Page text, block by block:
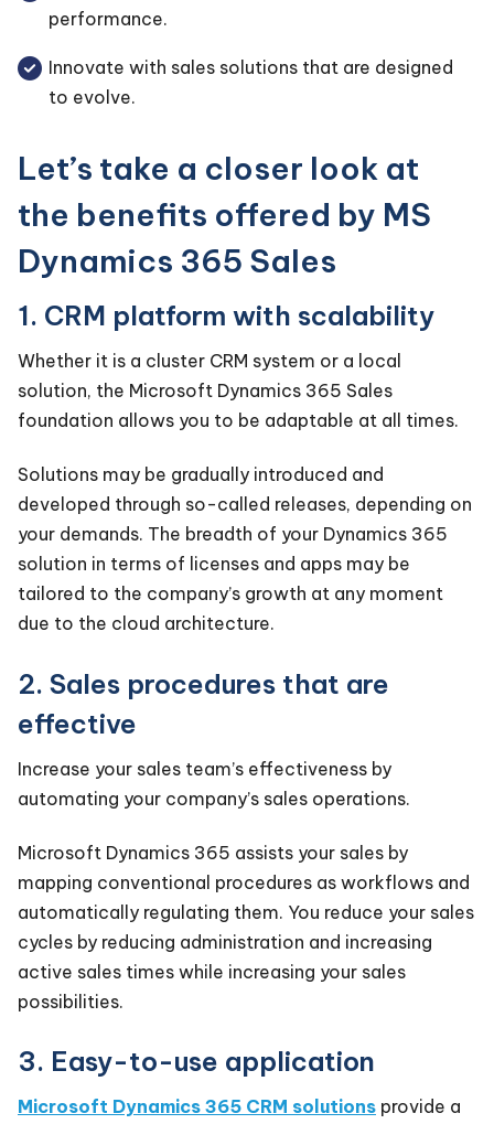
performance.
Innovate with sales solutions that are designed
to evolve.
Let’s take a closer look at
the benefits offered by MS
Dynamics 365 Sales
1. CRM platform with scalability
Whether it is a cluster CRM system or a local
solution, the Microsoft Dynamics 365 Sales
foundation allows you to be adaptable at all times.
Solutions may be gradually introduced and
developed through so-called releases, depending on
your demands. The breadth of your Dynamics 365
solution in terms of licenses and apps may be
tailored to the company’s growth at any moment
due to the cloud architecture.
2. Sales procedures that are
effective
Increase your sales team’s effectiveness by
automating your company’s sales operations.
Microsoft Dynamics 365 assists your sales by
mapping conventional procedures as workflows and
automatically regulating them. You reduce your sales
cycles by reducing administration and increasing
active sales times while increasing your sales
possibilities.
3. Easy-to-use application
Microsoft Dynamics 365 CRM solutions provide a